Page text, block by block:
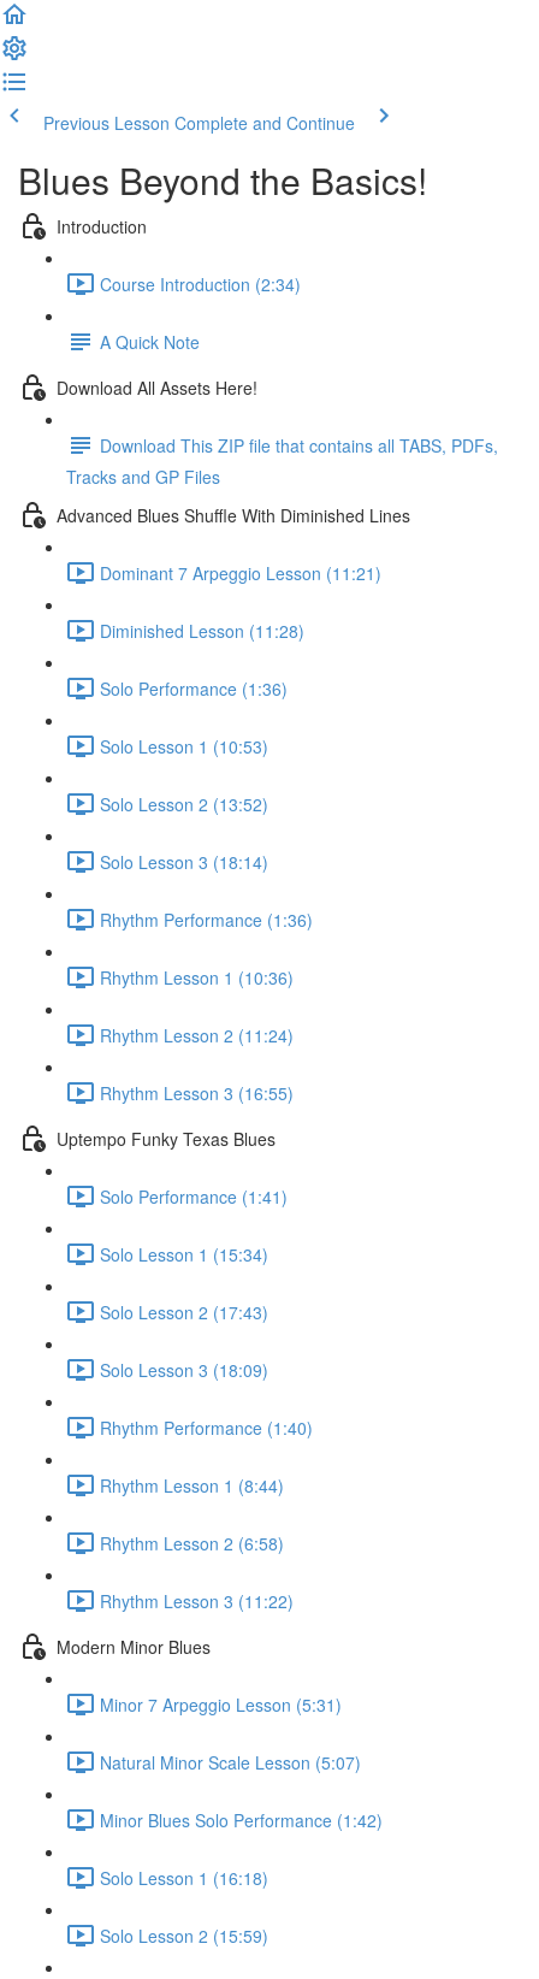
Previous Lesson Complete and Continue
Blues Beyond the Basics!
Introduction
Course Introduction (2:34)
A Quick Note
Download All Assets Here!
Download This ZIP file that contains all TABS, PDFs,
Tracks and GP Files
Advanced Blues Shuffle With Diminished Lines
Dominant 7 Arpeggio Lesson (11:21)
Diminished Lesson (11:28)
Solo Performance (1:36)
Solo Lesson 1 (10:53)
Solo Lesson 2 (13:52)
Solo Lesson 3 (18:14)
Rhythm Performance (1:36)
Rhythm Lesson 1 (10:36)
Rhythm Lesson 2 (11:24)
Rhythm Lesson 3 (16:55)
Uptempo Funky Texas Blues
Solo Performance (1:41)
Solo Lesson 1 (15:34)
Solo Lesson 2 (17:43)
Solo Lesson 3 (18:09)
Rhythm Performance (1:40)
Rhythm Lesson 1 (8:44)
Rhythm Lesson 2 (6:58)
Rhythm Lesson 3 (11:22)
Modern Minor Blues
Minor 7 Arpeggio Lesson (5:31)
Natural Minor Scale Lesson (5:07)
Minor Blues Solo Performance (1:42)
Solo Lesson 1 (16:18)
Solo Lesson 2 (15:59)